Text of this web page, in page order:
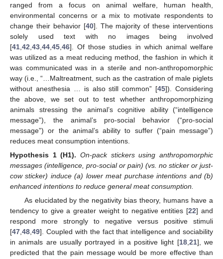
ranged from a focus on animal welfare, human health,
environmental concerns or a mix to motivate respondents to
change their behavior [40]. The majority of these interventions
solely used text with no images being involved
[41 42 43 44 45 46]. Of those studies in which animal welfare
was utilized as a meat reducing method, the fashion in which it
was communicated was in a sterile and non-anthropomorphic
way (i.e., “…Maltreatment, such as the castration of male piglets
without anesthesia … is also still common” [45]). Considering
the above, we set out to test whether anthropomorphizing
animals stressing the animal’s cognitive ability (“intelligence
message”), the animal’s pro-social behavior (“pro-social
message”) or the animal’s ability to suffer (“pain message”)
reduces meat consumption intentions.
Hypothesis 1 (H1). On-pack stickers using anthropomorphic
messages (intelligence, pro-social or pain) (vs. no sticker or just-
cow sticker) induce (a) lower meat purchase intentions and (b)
enhanced intentions to reduce general meat consumption.
As elucidated by the negativity bias theory, humans have a
tendency to give a greater weight to negative entities [22] and
respond more strongly to negative versus positive stimuli
[47,48,49]. Coupled with the fact that intelligence and sociability
in animals are usually portrayed in a positive light [18,21], we
predicted that the pain message would be more effective than